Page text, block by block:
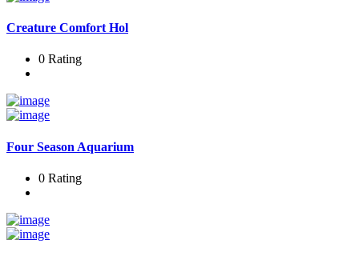
Creature Comfort Hol
0 Rating
Four Season Aquarium
0 Rating